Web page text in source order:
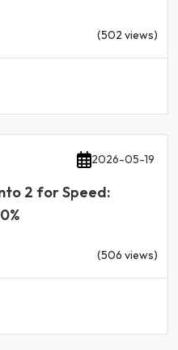
(502 views)
2026-05-19
2 for Speed:
(506 views)